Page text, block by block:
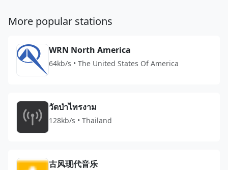
More popular stations
WRN North America
64kb/s • The United States Of America
วัดป่าไทรงาม
128kb/s • Thailand
古风现代音乐